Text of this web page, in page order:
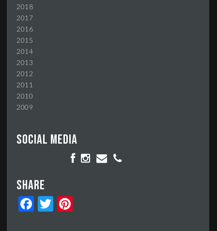
2018
2017
2016
2015
2014
2013
2012
2011
2010
2009
Social media
Share
FacebookTwitter